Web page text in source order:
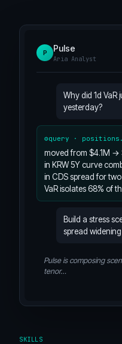
P Pulse
Aria Analyst
Why did 1d VaR
yesterday?
query ·
moved from $4.1M →
in KRW 5Y curve
in CDS spread for
VaR isolates 68% of
Build a stress
spread widening
Pulse is composing
tenor…
SKILLS